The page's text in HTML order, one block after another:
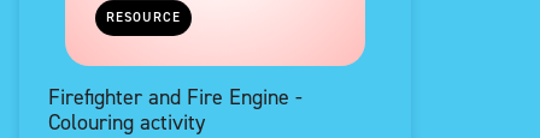
RESOURCE
Firefighter and Fire Engine -
Colouring activity